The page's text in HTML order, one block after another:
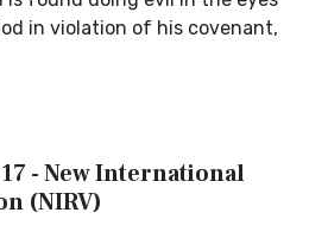
in violation of his covenant,
- New International
(NIRV)